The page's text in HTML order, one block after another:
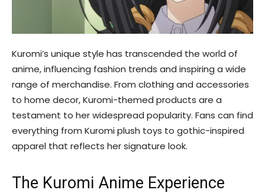
Kuromi’s unique style has transcended the world of
anime, influencing fashion trends and inspiring a wide
range of merchandise. From clothing and accessories
to home decor, Kuromi-themed products are a
testament to her widespread popularity. Fans can find
everything from Kuromi plush toys to gothic-inspired
apparel that reflects her signature look.
The Kuromi Anime Experience